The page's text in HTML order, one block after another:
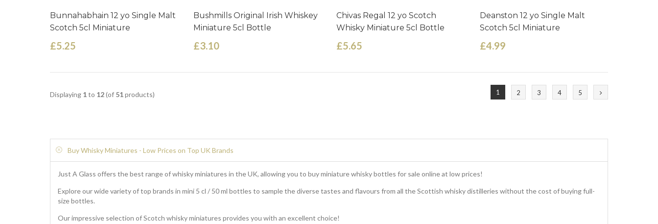
Bunnahabhain 12 yo Single Malt
Scotch 5cl Miniature
£5.25
Bushmills Original Irish Whiskey
Miniature 5cl Bottle
£3.10
Chivas Regal 12 yo Scotch
Whisky Miniature 5cl Bottle
£5.65
Deanston 12 yo Single Malt
Scotch 5cl Miniature
£4.99
1 2 3 4 5
Displaying 1to 12(of 51products)
Buy Whisky Miniatures - Low Prices on Top UK Brands
Just A Glass offers the best range of whisky miniatures in the UK, allowing you to buy miniature whisky bottles for sale online at low prices!
Explore our wide variety of top brands in mini 5 cl / 50 ml bottles to sample the diverse tastes and flavours from all the Scottish whisky distilleries without the cost of buying full-
size bottles.
Our impressive selection of Scotch whisky miniatures provides you with an excellent choice!